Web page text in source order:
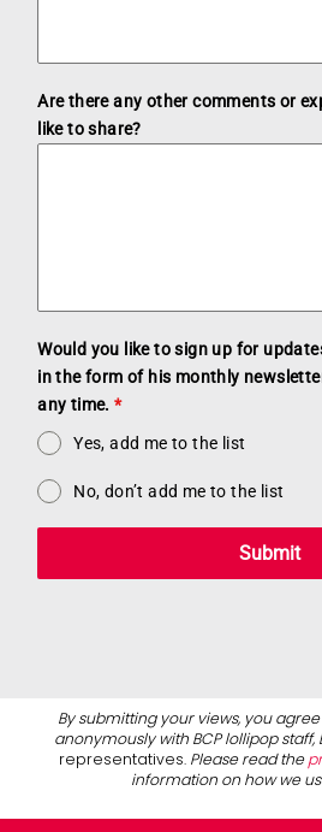
Are there any other comments or
like to share?
Would you like to sign up for
in the form of his monthly
any time.*
Yes, add me to the list
No, don’t add me to the list
Submit
By submitting your views, you
anonymously with BCP lollipop staff,
representatives. Please read the
information on how we